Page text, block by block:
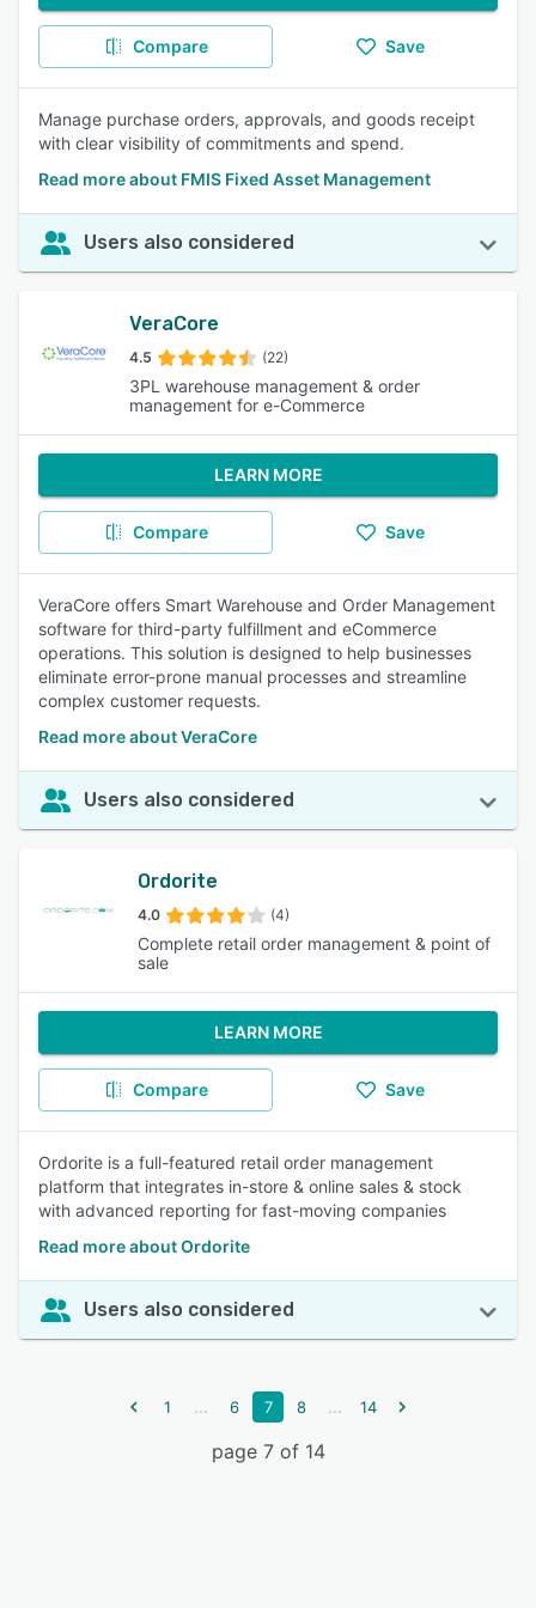
Compare Save
Manage purchase orders, approvals, and goods receipt
with clear visibility of commitments and spend.
Read more about FMIS Fixed Asset Management
Users also considered
VeraCore
4.5 (22)
3PL warehouse management & order
management for e-Commerce
LEARN MORE
Compare Save
VeraCore offers Smart Warehouse and Order Management
software for third-party fulfillment and eCommerce
operations. This solution is designed to help businesses
eliminate error-prone manual processes and streamline
complex customer requests.
Read more about VeraCore
Users also considered
Ordorite
4.0 (4)
Complete retail order management & point of
sale
LEARN MORE
Compare Save
Ordorite is a full-featured retail order management
platform that integrates in-store & online sales & stock
with advanced reporting for fast-moving companies
Read more about Ordorite
Users also considered
1 ... 6 7 8 ... 14
page 7 of 14